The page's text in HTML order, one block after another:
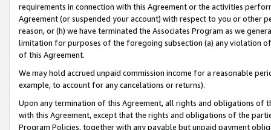
requirements in connection with this Agreement or the activities
Agreement (or suspended your account) with respect to you or other
reason, or (h) we have terminated the Associates Program as we
limitation for purposes of the foregoing subsection (a) any violation
of this Agreement.
We may hold accrued unpaid commission income for a reasonable
example, to account for any cancelations or returns).
Upon any termination of this Agreement, all rights and obligations of
with this Agreement, except that the rights and obligations of the
Program Policies, together with any payable but unpaid payment